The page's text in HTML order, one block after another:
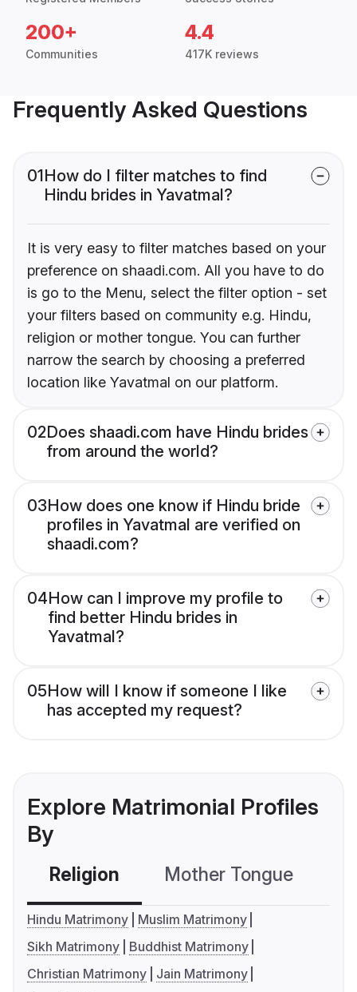
200+
Communities
4.4
417K reviews
Frequently Asked Questions
01How do I filter matches to find
Hindu brides in Yavatmal?
It is very easy to filter matches based on your
preference on shaadi.com. All you have to do
is go to the Menu, select the filter option - set
your filters based on community e.g. Hindu,
religion or mother tongue. You can further
narrow the search by choosing a preferred
location like Yavatmal on our platform.
02Does shaadi.com have Hindu brides
from around the world?
03How does one know if Hindu bride
profiles in Yavatmal are verified on
shaadi.com?
04How can I improve my profile to
find better Hindu brides in
Yavatmal?
05How will I know if someone I like
has accepted my request?
Explore Matrimonial Profiles
By
Religion Mother Tongue
Hindu Matrimony
Muslim Matrimony
Sikh Matrimony
Buddhist Matrimony
Christian Matrimony
Jain Matrimony